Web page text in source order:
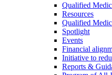
Qualified
Resources
Qualified
Spotlight
Events
Financial
Initiative to
Reports &